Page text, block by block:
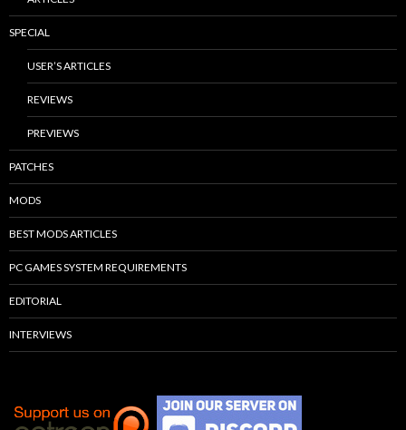
SPECIAL
USER’S ARTICLES
REVIEWS
PREVIEWS
PATCHES
MODS
BEST MODS ARTICLES
PC GAMES SYSTEM REQUIREMENTS
EDITORIAL
INTERVIEWS